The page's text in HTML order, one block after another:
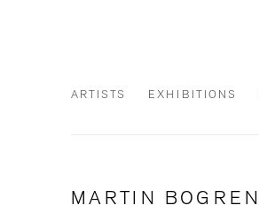
ARTISTS EXHIBITIONS
MARTIN